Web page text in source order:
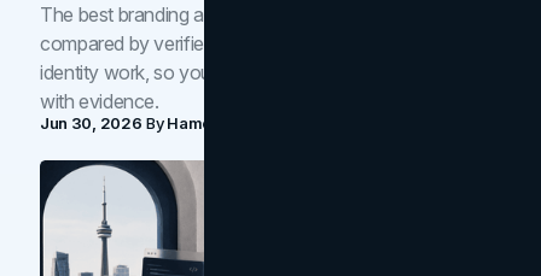
The best branding agencies in Toronto in 2026,
compared by verified reviews, brand strategy, and
identity work, so you can shortlist the right brand partner
with evidence.
Jun 30, 2026 ByHamoun Ani